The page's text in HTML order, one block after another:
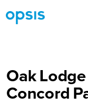
Oak
Concord